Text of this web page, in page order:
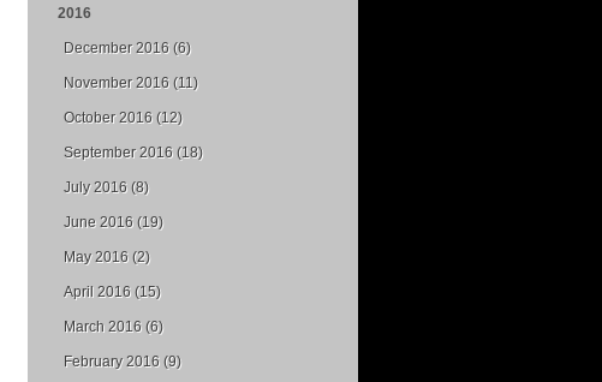
2016
December 2016 (6)
November 2016 (11)
October 2016 (12)
September 2016 (18)
July 2016 (8)
June 2016 (19)
May 2016 (2)
April 2016 (15)
March 2016 (6)
February 2016 (9)